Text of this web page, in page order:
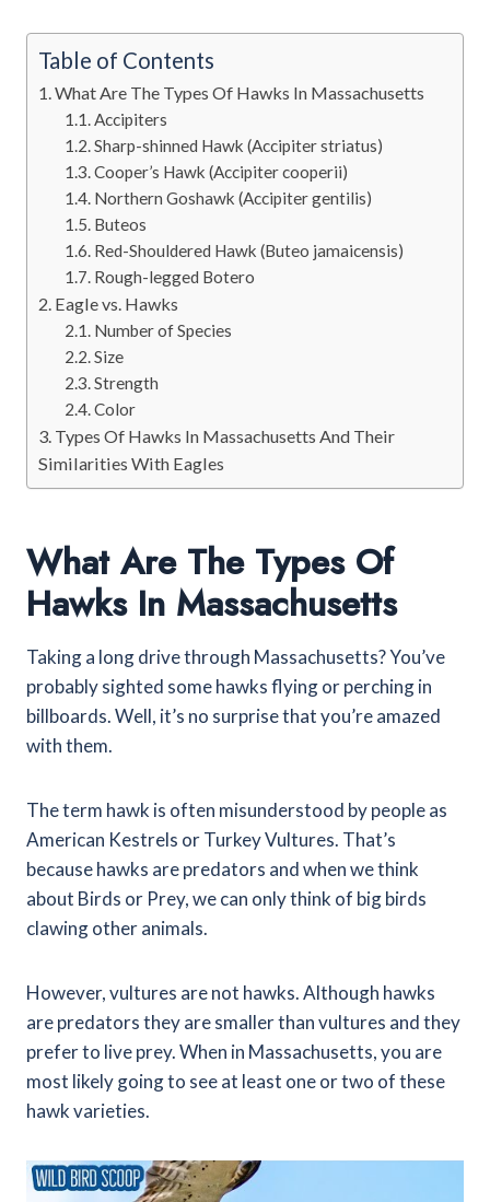
Table of Contents
What Are The Types Of Hawks In Massachusetts
Accipiters
Sharp-shinned Hawk (Accipiter striatus)
Cooper’s Hawk (Accipiter cooperii)
Northern Goshawk (Accipiter gentilis)
Buteos
Red-Shouldered Hawk (Buteo jamaicensis)
Rough-legged Botero
Eagle vs. Hawks
Number of Species
Size
Strength
Color
Types Of Hawks In Massachusetts And Their
Similarities With Eagles
What Are The Types Of
Hawks In Massachusetts
Taking a long drive through Massachusetts? You’ve
probably sighted some hawks flying or perching in
billboards. Well, it’s no surprise that you’re amazed
with them.
The term hawk is often misunderstood by people as
American Kestrels or Turkey Vultures. That’s
because hawks are predators and when we think
about Birds or Prey, we can only think of big birds
clawing other animals.
However, vultures are not hawks. Although hawks
are predators they are smaller than vultures and they
prefer to live prey.When in Massachusetts, you are
most likely going to see at least one or two of these
hawk varieties.